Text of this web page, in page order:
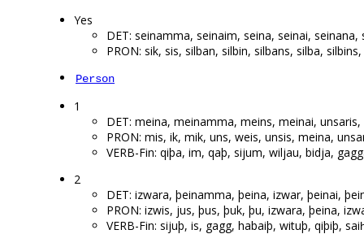
Yes
DET: seinamma, seinaim, seina, seinai,
PRON: sik, sis, silban, silbin, silbans, silba,
Person
1
DET: meina, meinamma, meins, meinai,
PRON: mis, ik, mik, uns, weis, unsis, meina,
VERB-Fin: qiþa, im, qaþ, sijum, wiljau, bidja,
2
DET: izwara, þeinamma, þeina, izwar, þeinai,
PRON: izwis, jus, þus, þuk, þu, izwara, þeina,
VERB-Fin: sijuþ, is, gagg, habaiþ, wituþ, qiþiþ,